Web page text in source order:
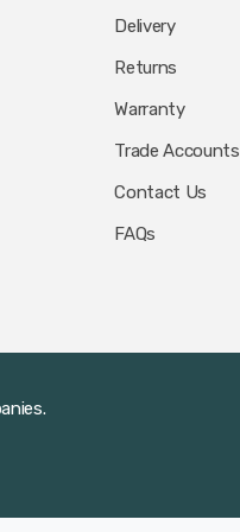
Delivery
Returns
Warranty
Trade Accounts
Contact Us
FAQs